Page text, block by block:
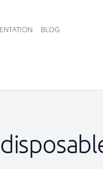
BLOG